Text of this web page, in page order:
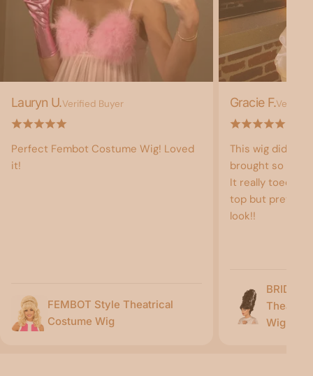
Lauryn U.Verified Buyer
Perfect Fembot Costume Wig! Loved
it!
FEMBOT Style Theatrical
Costume Wig
Gracie F.Verified
This wig did not
brought so
It really toed
top but pretty
look!!
BRIDE
Wig